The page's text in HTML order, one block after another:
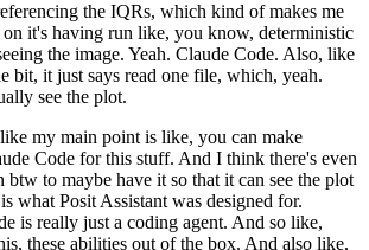
the IQRs, which kind of makes me
it's having run like, you know, deterministic
the image. Yeah. Claude Code. Also, like
bit, it just says read one file, which, yeah.
see the plot.
my main point is like, you can make
Code for this stuff. And I think there's even
btw to maybe have it so that it can see the plot
what Posit Assistant was designed for.
is really just a coding agent. And so like,
these abilities out of the box. And also like,